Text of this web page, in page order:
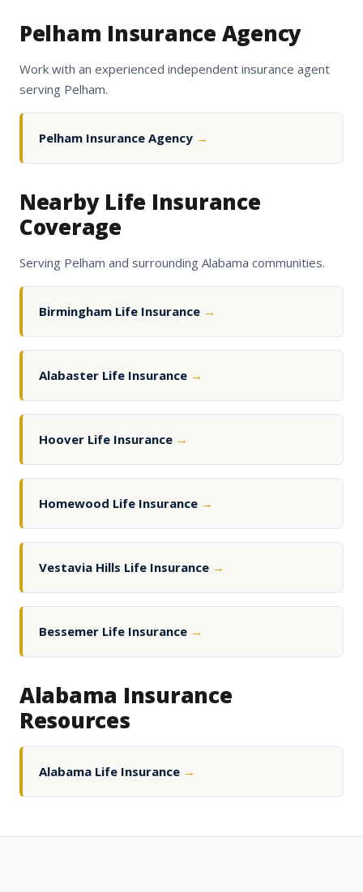
Pelham Insurance Agency
Work with an experienced independent insurance agent
serving Pelham.
Pelham Insurance Agency →
Nearby Life Insurance
Coverage
Serving Pelham and surrounding Alabama communities.
Birmingham Life Insurance →
Alabaster Life Insurance →
Hoover Life Insurance →
Homewood Life Insurance →
Vestavia Hills Life Insurance →
Bessemer Life Insurance →
Alabama Insurance
Resources
Alabama Life Insurance →